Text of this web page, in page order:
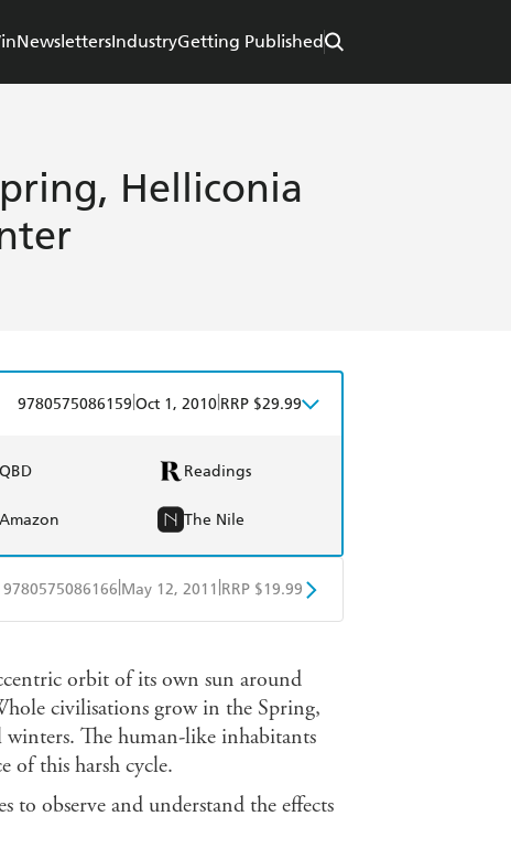
NewslettersIndustryGetting Published
Helliconia
9780575086159 Oct 1, 2010 RRP $29.99
QBD Readings
Amazon The Nile
9780575086166 May 12, 2011 RRP $19.99
orbit of its own sun around
civilisations grow in the Spring,
The human-like inhabitants
of this harsh cycle.
to observe and understand the effects